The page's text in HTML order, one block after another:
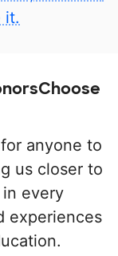
it.
anyone to
us closer to
every
experiences